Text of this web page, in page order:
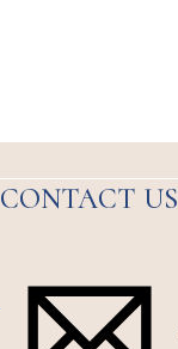
CONTACT US